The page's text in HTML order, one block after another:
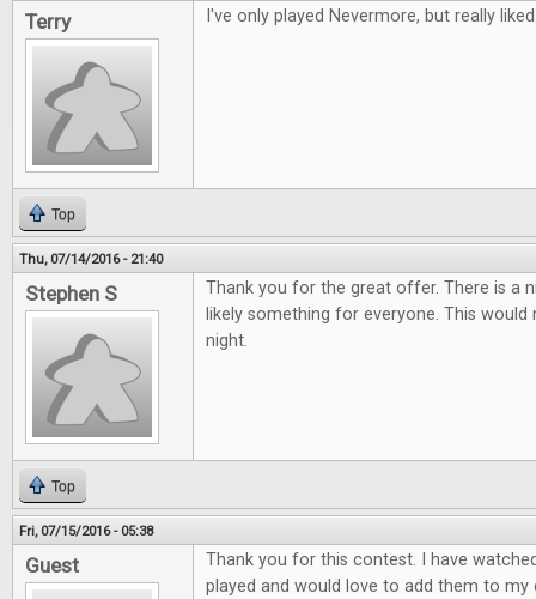
Terry I've only played Nevermore, but really
Top
Thu, 07/14/2016 - 21:40
Stephen S
Thank you for the great offer. There is a
likely something for everyone. This
night.
Top
Fri, 07/15/2016 - 05:38
Guest
Thank you for this contest. I have
played and would love to add them to